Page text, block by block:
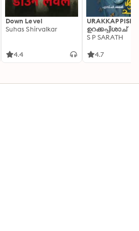
Down Level
Suhas Shirvalkar
4.4
ഉറക്കപ്പിശാച്
S P SARATH
4.7